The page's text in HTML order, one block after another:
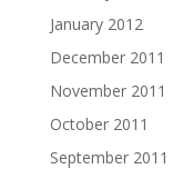
January 2012
December 2011
November 2011
October 2011
September 2011